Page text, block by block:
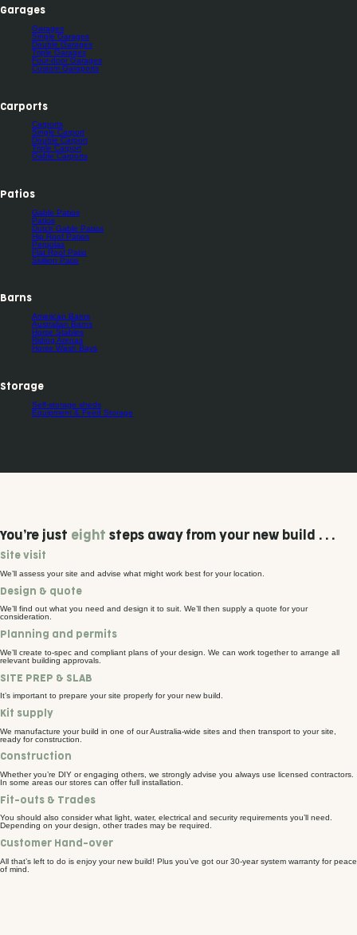
Garages
Garages
Single Garages
Double Garages
Triple Garages
Four-door Garages
Custom Garaports
Carports
Carports
Single Carport
Double Carport
Triple Carport
Gable Carports
Patios
Gable Patios
Patios
Dutch Gable Patios
Hip Roof Patios
Pergolas
Flat Roof Patio
Skillion Patio
Barns
American Barns
Australian Barns
Horse Stables
Riding Arenas
Horse Wash Bays
Storage
Self-storage sheds
Equipment & Feed Storage
You’re just eight steps away from your new build . . .
Site visit
We’ll assess your site and advise what might work best for your location.
Design & quote
We’ll find out what you need and design it to suit. We’ll then supply a quote for your
consideration.
Planning and permits
We’ll create to-spec and compliant plans of your design. We can work together to arrange all
relevant building approvals.
SITE PREP & SLAB
It’s important to prepare your site properly for your new build.
Kit supply
We manufacture your build in one of our Australia-wide sites and then transport to your site,
ready for construction.
Construction
Whether you’re DIY or engaging others, we strongly advise you always use licensed contractors.
In some areas our stores can offer full installation.
Fit-outs & Trades
You should also consider what light, water, electrical and security requirements you’ll need.
Depending on your design, other trades may be required.
Customer Hand-over
All that’s left to do is enjoy your new build! Plus you’ve got our 30-year system warranty for peace
of mind.